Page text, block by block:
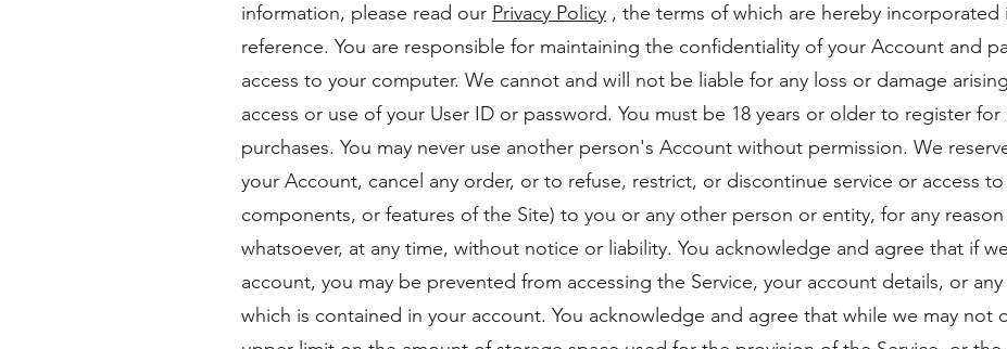
information, please read our Privacy Policy , the terms of which are hereby incorporated
reference. You are responsible for maintaining the confidentiality of your Account and
access to your computer. We cannot and will not be liable for any loss or damage
access or use of your User ID or password. You must be 18 years or older to register
purchases. You may never use another person's Account without permission. We
your Account, cancel any order, or to refuse, restrict, or discontinue service or access
components, or features of the Site) to you or any other person or entity, for any
whatsoever, at any time, without notice or liability. You acknowledge and agree that if
account, you may be prevented from accessing the Service, your account details, or
which is contained in your account. You acknowledge and agree that while we may not